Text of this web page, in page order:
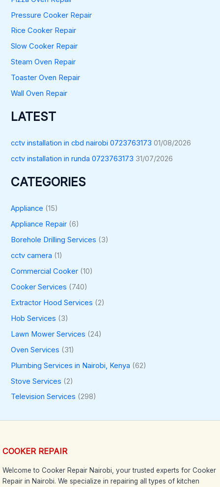
Pressure Cooker Repair
Rice Cooker Repair
Slow Cooker Repair
Steam Oven Repair
Toaster Oven Repair
Wall Oven Repair
LATEST
cctv installation in cbd nairobi 0723763173 01/08/2026
cctv installation in runda 0723763173 31/07/2026
CATEGORIES
Appliance (15)
Appliance Repair (6)
Borehole Drilling Services (3)
cctv camera (1)
Commercial Cooker (10)
Cooker Services (740)
Extractor Hood Services (2)
Hob Services (3)
Lawn Mower Services (24)
Oven Services (31)
Plumbing Services in Nairobi, Kenya (62)
Stove Services (2)
Television Services (298)
COOKER REPAIR
Welcome to Cooker Repair Nairobi, your trusted experts for Cooker
Repair in Nairobi. We specialize in repairing all types of kitchen